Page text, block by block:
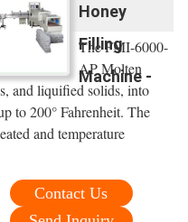
Honey
Filling
Machine -
The FMI-6000-
AP Molten
and liquified solids, into
to 200° Fahrenheit. The
and temperature
Contact Us